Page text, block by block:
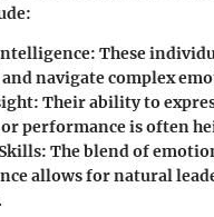
: These
navigate complex
: Their ability to
performance is often
: The blend of
allows for natural